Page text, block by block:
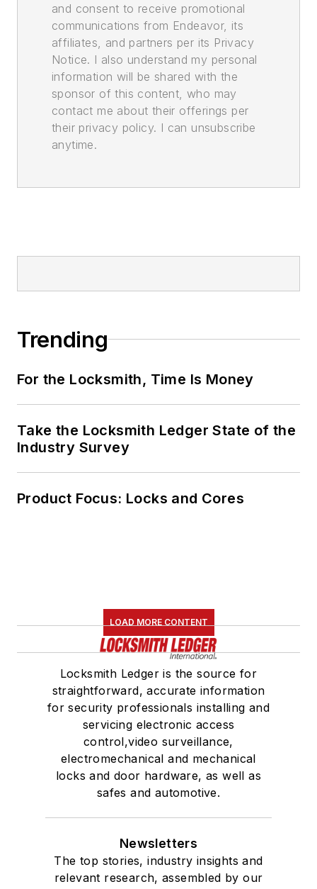
and consent to receive promotional
communications from Endeavor, its
affiliates, and partners per its Privacy
Notice. I also understand my personal
information will be shared with the
sponsor of this content, who may
contact me about their offerings per
their privacy policy. I can unsubscribe
anytime.
Trending
For the Locksmith, Time Is Money
Take the Locksmith Ledger State of the
Industry Survey
Product Focus: Locks and Cores
LOAD MORE CONTENT
Locksmith Ledger is the source for
straightforward, accurate information
for security professionals installing and
servicing electronic access
control,video surveillance,
electromechanical and mechanical
locks and door hardware, as well as
safes and automotive.
Newsletters
The top stories, industry insights and
relevant research, assembled by our